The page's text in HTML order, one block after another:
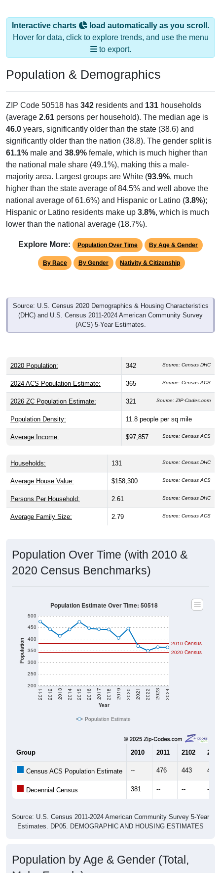
Interactive charts
load automatically as you scroll.
Hover for data, click to explore trends, and use the menu
to export.
Population & Demographics
ZIP Code 50518 has 342 residents and 131 households
(average 2.61 persons per household). The median age is
46.0 years, significantly older than the state (38.6) and
significantly older than the nation (38.8). The gender split is
61.1% male and 38.9% female, which is much higher than
the national male share (49.1%), making this a male-
majority area. Largest groups are White (93.9%, much
higher than the state average of 84.5% and well above the
national average of 61.6%) and Hispanic or Latino (3.8%);
Hispanic or Latino residents make up 3.8%, which is much
lower than the national average (18.7%).
Explore More: Population Over Time By Age & Gender
By Race By Gender Nativity & Citizenship
Source: U.S. Census 2020 Demographics & Housing Characteristics
(DHC) and U.S. Census 2011-2024 American Community Survey
(ACS) 5-Year Estimates.
2020 Population: 342 Source: Census DHC
2024 ACS Population Estimate: 365 Source: Census ACS
2026 ZC Population Estimate: 321 Source: ZIP-Codes.com
Population Density: 11.8 people per sq mile
Average Income: $97,857 Source: Census ACS
Households: 131 Source: Census DHC
Average House Value: $158,300 Source: Census ACS
Persons Per Household: 2.61 Source: Census DHC
Average Family Size: 2.79 Source: Census ACS
Population Over Time (with 2010 &
2020 Census Benchmarks)
Population
200
250
300
350
400
450
500
Year
2011 2012 2013 2014 2015 2016 2017 2018 2019 2020 2021 2022 2023 2024
2020 Census
2010 Census
Population Estimate Over Time: 50518
Population Estimate
Group 2010 2011 2102 2013
Census ACS Population Estimate -- 476 443 414
Decennial Census 381 -- -- --
Source: U.S. Census 2011-2024 American Community Survey 5-Year
Estimates. DP05. DEMOGRAPHIC AND HOUSING ESTIMATES
Population by Age & Gender (Total,